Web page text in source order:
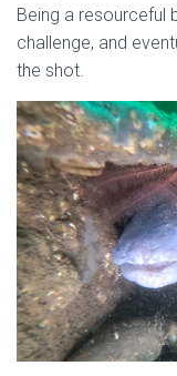
Being a resourceful
challenge, and
the shot.